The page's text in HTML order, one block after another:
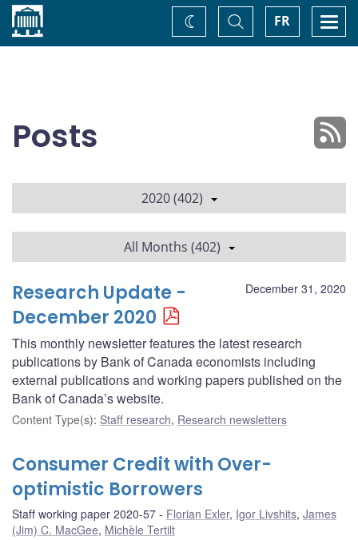
Home FR
Toggle
Search
Change
theme
Posts
2020 (402)
All Months (402)
December 31, 2020
Research Update -
December 2020
This monthly newsletter features the latest research
publications by Bank of Canada economists including
external publications and working papers published on the
Bank of Canada’s website.
Content Type(s): Staff research, Research newsletters
Consumer Credit with Over-
optimistic Borrowers
Staff working paper 2020-57 Florian Exler, Igor Livshits, James
(Jim) C. MacGee, Michèle Tertilt